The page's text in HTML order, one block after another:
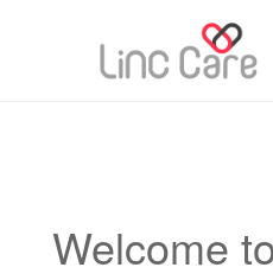
Welcome